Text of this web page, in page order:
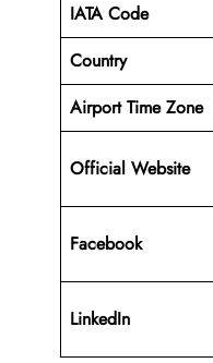
IATA Code
Country
Airport Time Zone
Official Website
Facebook
LinkedIn